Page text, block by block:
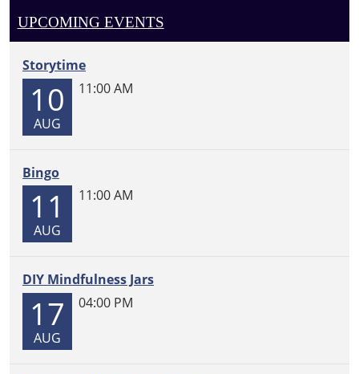
UPCOMING EVENTS
Storytime
10
AUG
11:00 AM
Bingo
11
AUG
11:00 AM
DIY Mindfulness Jars
17
AUG
04:00 PM